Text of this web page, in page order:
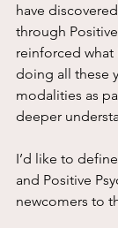
have
through
reinforced what
doing all these
modalities as
deeper
I’d like to define
and Positive
newcomers to